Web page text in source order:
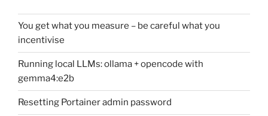
You get what you measure – be careful what you
incentivise
Running local LLMs: ollama + opencode with
gemma4:e2b
Resetting Portainer admin password